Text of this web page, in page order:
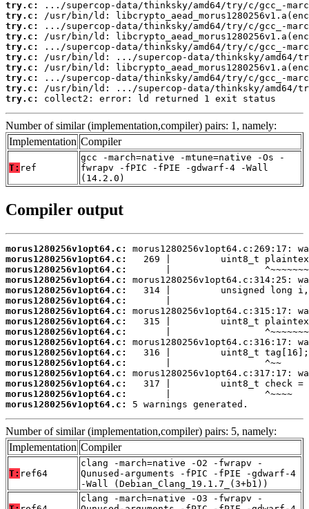
try.c:
try.c:
try.c:
try.c:
try.c:
try.c:
try.c:
try.c:
try.c:
try.c:
collect2: error: ld returned 1 exit status
Number of similar (implementation,compiler) pairs: 1, namely:
Implementation Compiler
T: ref
gcc -march=native -mtune=native -Os -
fwrapv -fPIC -fPIE -gdwarf-4 -Wall
(14.2.0)
Compiler output
morus1280256v1opt64.c:
morus1280256v1opt64.c:
morus1280256v1opt64.c:
morus1280256v1opt64.c:
morus1280256v1opt64.c:
morus1280256v1opt64.c:
morus1280256v1opt64.c:
morus1280256v1opt64.c:
morus1280256v1opt64.c:
morus1280256v1opt64.c:
morus1280256v1opt64.c:
morus1280256v1opt64.c:
morus1280256v1opt64.c:
morus1280256v1opt64.c:
morus1280256v1opt64.c:
morus1280256v1opt64.c:
5 warnings generated.
Number of similar (implementation,compiler) pairs: 5, namely:
Implementation Compiler
T: ref64
clang -march=native -O2 -fwrapv -
Qunused-arguments -fPIC -fPIE -gdwarf-4
-Wall (Debian_Clang_19.1.7_(3+b1))
clang -march=native -O3 -fwrapv -